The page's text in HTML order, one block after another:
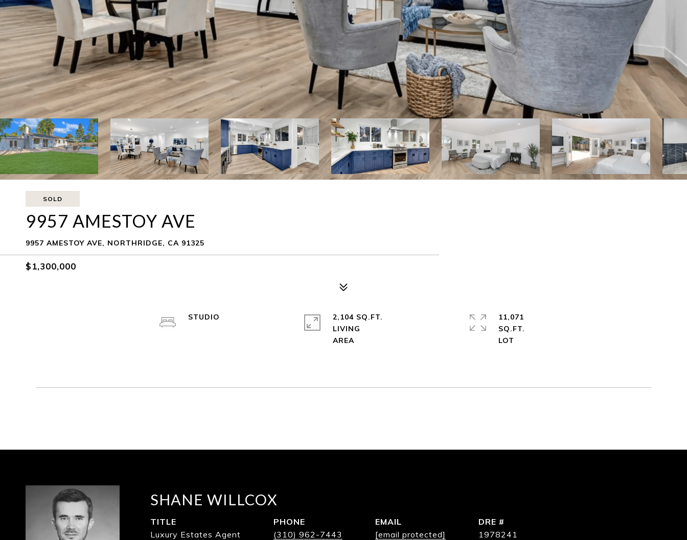
SOLD
9957 AMESTOY AVE
9957 AMESTOY AVE, NORTHRIDGE, CA 91325
$1,300,000
STUDIO
2,104 SQ.FT.
LIVING
11,071
SQ.FT.
SHANE WILLCOX
TITLE
Luxury Estates Agent
PHONE
(310) 962-7443
EMAIL
[email protected]
DRE #
1978241